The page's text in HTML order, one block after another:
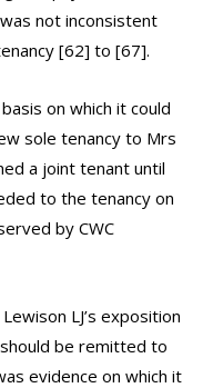
not inconsistent
[62] to [67].
on which it could
sole tenancy to Mrs
a joint tenant until
to the tenancy on
by CWC
LJ’s exposition
be remitted to
evidence on which it